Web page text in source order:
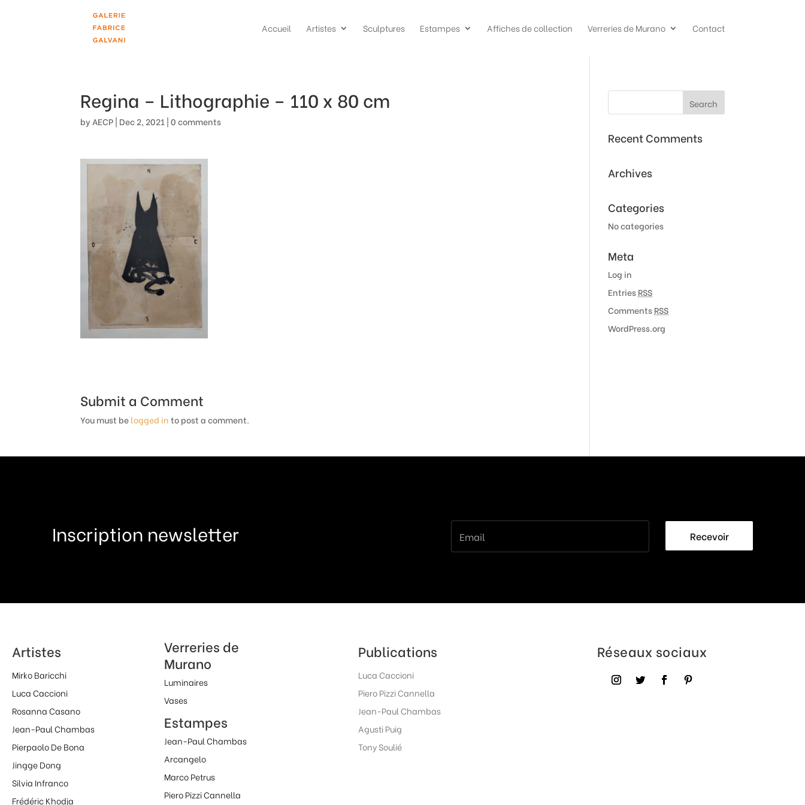
Accueil Artistes Sculptures Estampes Affiches de collection Verreries de Murano Contact
Regina – Lithographie – 110 x 80 cm
by AECP| Dec 2, 2021 |0 comments
Submit a Comment
You must belogged into post a comment.
Recent Comments
Archives
Categories
No categories
Meta
Log in
EntriesRSS
CommentsRSS
WordPress.org
Inscription newsletter Recevoir
Artistes
Mirko Baricchi
Luca Caccioni
Rosanna Casano
Jean-Paul Chambas
Pierpaolo De Bona
Jingge Dong
Silvia Infranco
Frédéric Khodja
Verreries de
Murano
Luminaires
Vases
Estampes
Jean-Paul Chambas
Arcangelo
Marco Petrus
Piero Pizzi Cannella
Publications
Luca Caccioni
Piero Pizzi Cannella
Jean-Paul Chambas
Agusti Puig
Tony Soulié
Réseaux sociaux